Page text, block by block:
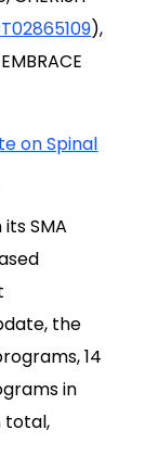
),
on Spinal
SMA
the
14
in
total,